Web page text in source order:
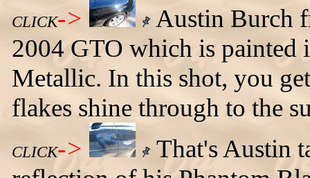
CLICK->
Austin Burch
2004 GTO which is painted
Metallic. In this shot, you
flakes shine through to the
CLICK->
That's Austin